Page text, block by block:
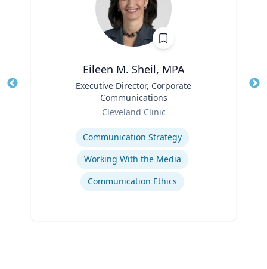
Eileen M. Sheil, MPA
Executive Director, Corporate
Communications
Cleveland Clinic
Communication Strategy
Working With the Media
Communication Ethics